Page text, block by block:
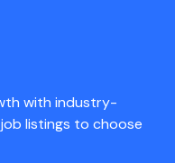
with industry-
listings to choose